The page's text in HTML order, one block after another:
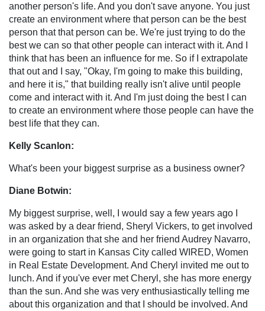
another person's life. And you don't save anyone. You just
create an environment where that person can be the best
person that that person can be. We're just trying to do the
best we can so that other people can interact with it. And I
think that has been an influence for me. So if I extrapolate
that out and I say, "Okay, I'm going to make this building,
and here it is," that building really isn't alive until people
come and interact with it. And I'm just doing the best I can
to create an environment where those people can have the
best life that they can.
Kelly Scanlon:
What's been your biggest surprise as a business owner?
Diane Botwin:
My biggest surprise, well, I would say a few years ago I
was asked by a dear friend, Sheryl Vickers, to get involved
in an organization that she and her friend Audrey Navarro,
were going to start in Kansas City called WIRED, Women
in Real Estate Development. And Cheryl invited me out to
lunch. And if you've ever met Cheryl, she has more energy
than the sun. And she was very enthusiastically telling me
about this organization and that I should be involved. And